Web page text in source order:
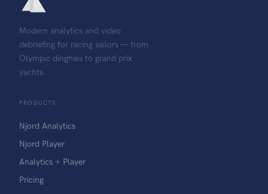
Modern analytics and video
debriefing for racing sailors — from
Olympic dinghies to grand prix
yachts.
PRODUCTS
Njord Analytics
Njord Player
Analytics + Player
Pricing